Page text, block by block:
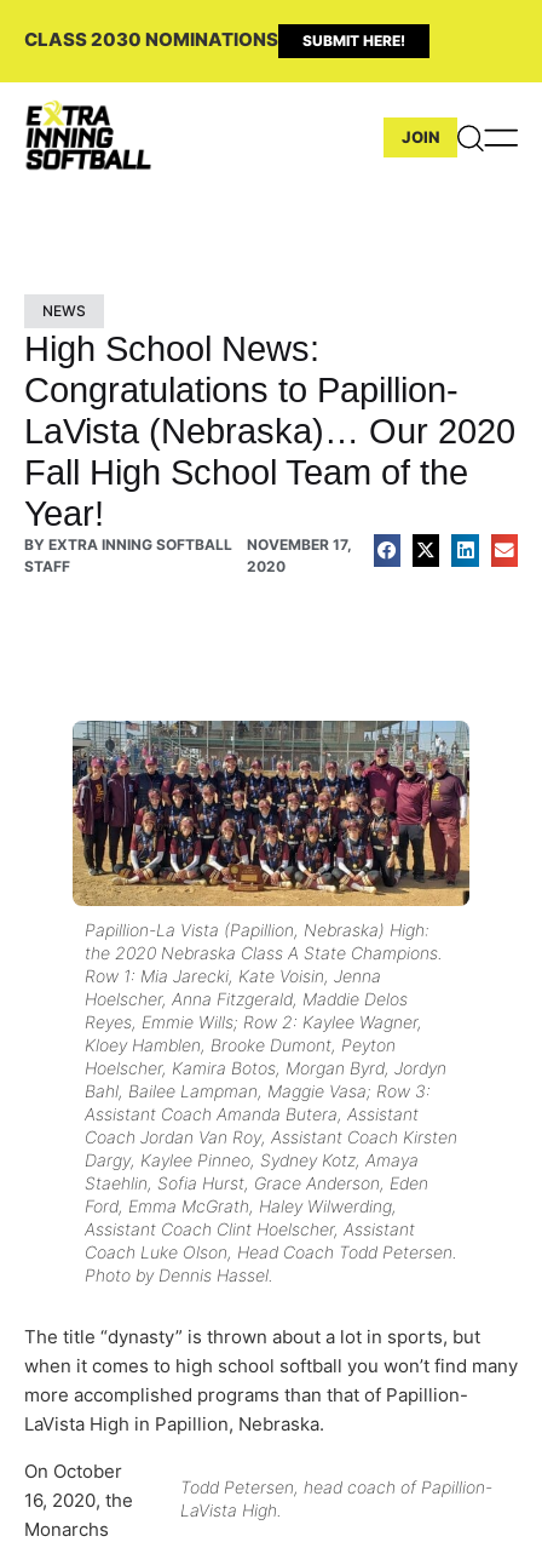
CLASS 2030 NOMINATIONS SUBMIT HERE!
JOIN
NEWS
High School News:
Congratulations to Papillion-
LaVista (Nebraska)… Our 2020
Fall High School Team of the
Year!
BY EXTRA INNING SOFTBALL
STAFF
NOVEMBER 17,
2020
Papillion-La Vista (Papillion, Nebraska) High:
the 2020 Nebraska Class A State Champions.
Row 1: Mia Jarecki, Kate Voisin, Jenna
Hoelscher, Anna Fitzgerald, Maddie Delos
Reyes, Emmie Wills; Row 2: Kaylee Wagner,
Kloey Hamblen, Brooke Dumont, Peyton
Hoelscher, Kamira Botos, Morgan Byrd, Jordyn
Bahl, Bailee Lampman, Maggie Vasa; Row 3:
Assistant Coach Amanda Butera, Assistant
Coach Jordan Van Roy, Assistant Coach Kirsten
Dargy, Kaylee Pinneo, Sydney Kotz, Amaya
Staehlin, Sofia Hurst, Grace Anderson, Eden
Ford, Emma McGrath, Haley Wilwerding,
Assistant Coach Clint Hoelscher, Assistant
Coach Luke Olson, Head Coach Todd Petersen.
Photo by Dennis Hassel.
The title “dynasty” is thrown about a lot in sports, but
when it comes to high school softball you won’t find many
more accomplished programs than that of Papillion-
LaVista High in Papillion, Nebraska.
Todd Petersen, head coach of Papillion-
LaVista High.
On October
16, 2020, the
Monarchs